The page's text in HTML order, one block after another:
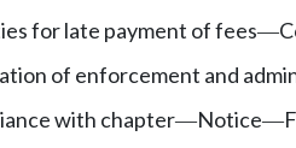
for late payment of fees—
of enforcement and
with chapter—Notice—